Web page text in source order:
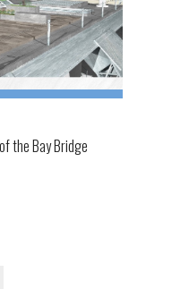
the Bay Bridge